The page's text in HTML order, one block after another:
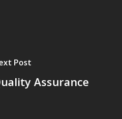
Post
Assurance